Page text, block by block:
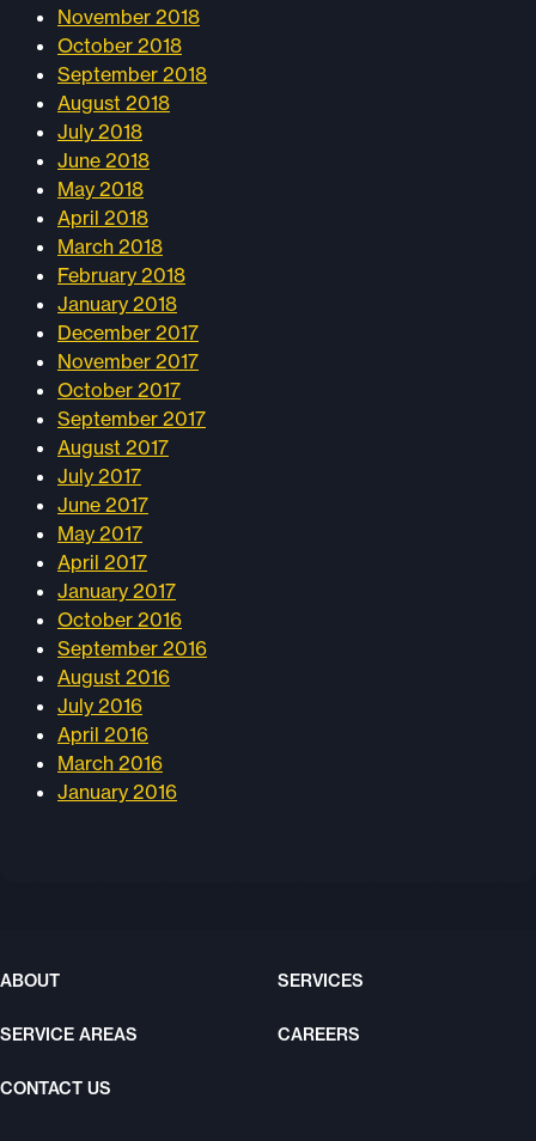
November 2018
October 2018
September 2018
August 2018
July 2018
June 2018
May 2018
April 2018
March 2018
February 2018
January 2018
December 2017
November 2017
October 2017
September 2017
August 2017
July 2017
June 2017
May 2017
April 2017
January 2017
October 2016
September 2016
August 2016
July 2016
April 2016
March 2016
January 2016
ABOUT SERVICES
SERVICE AREAS CAREERS
CONTACT US